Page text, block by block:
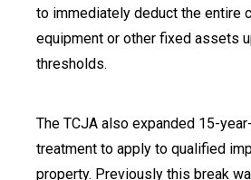
to immediately deduct the entire
equipment or other fixed assets
thresholds.
The TCJA also expanded 15-
treatment to apply to qualified
property. Previously this break